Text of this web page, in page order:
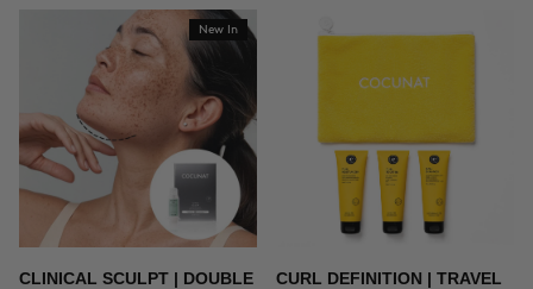
New In
CLINICAL SCULPT | DOUBLE
CURL DEFINITION | TRAVEL